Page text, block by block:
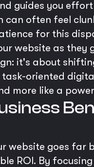
guides you
often feel
for this
website as they
it's about
oriented
more like a
website goes far
ROI. By